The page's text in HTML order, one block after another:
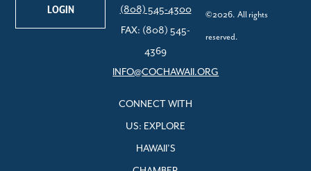
LOGIN
(808) 545-4300
FAX: (808) 545-
4369
INFO@COCHAWAII.ORG
CONNECT WITH
US: EXPLORE
HAWAII’S
©2026. All rights
reserved.